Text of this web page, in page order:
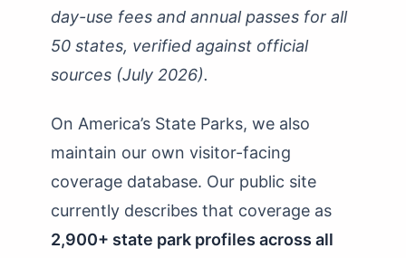
How Many State Parks in Minnesota?
How Many State Parks in Mississippi?
How Many State Parks in Missouri?
How Many State Parks in Montana?
How Many State Parks in Nebraska?
How Many State Parks in Nevada?
How Many State Parks in New Hampshire?
day-use fees and annual passes for all
50 states, verified against official
sources (July 2026).
On America’s State Parks, we also
maintain our own visitor-facing
coverage database. Our public site
currently describes that coverage as
2,900+ state park profiles across all